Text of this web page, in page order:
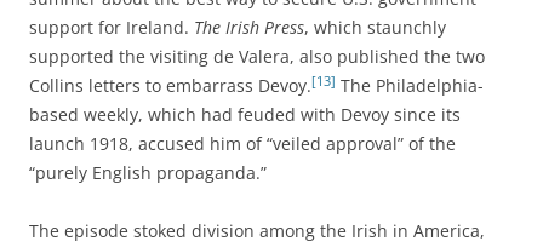
support for Ireland. The Irish Press, which staunchly
supported the visiting de Valera, also published the two
Collins letters to embarrass Devoy.[13] The Philadelphia-
based weekly, which had feuded with Devoy since its
launch 1918, accused him of “veiled approval” of the
“purely English propaganda.”
The episode stoked division among the Irish in America,